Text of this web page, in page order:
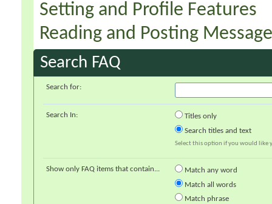
Setting and Profile Features
Reading and Posting
Search FAQ
Search for:
Search In:
Titles only
Search titles and text
Select this option if you would like
Show only FAQ items that contain...
Match any word
Match all words
Match phrase